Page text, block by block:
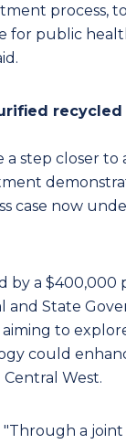
process,
for public
a step closer to
case now
by a $400,000
and State
aiming to
could
West.
"Through a